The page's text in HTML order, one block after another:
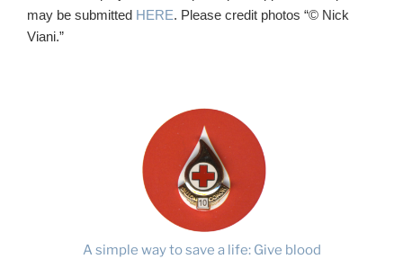
may be submitted HERE. Please credit photos “© Nick
Viani.”
A simple way to save a life: Give blood